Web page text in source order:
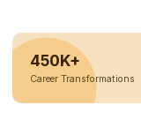
450K+
Career Transformations